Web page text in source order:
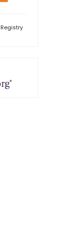
Registry